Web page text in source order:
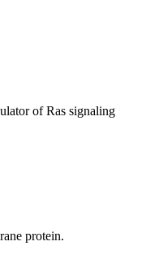
of Ras signaling
protein.